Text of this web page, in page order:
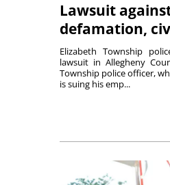
Lawsuit
defamation,
Elizabeth Township
lawsuit in Allegheny
Township police officer,
is suing his emp...